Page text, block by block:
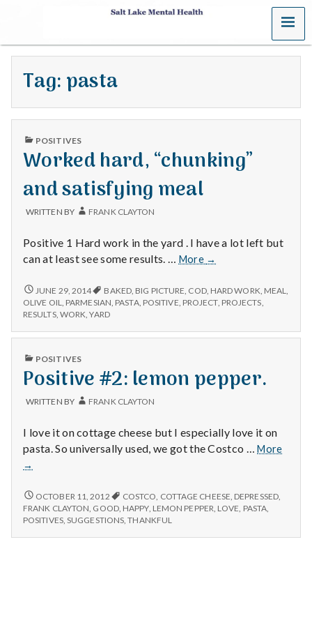
S
a
t
L
a
k
e
M
e
n
t
a
H
e
a
MENU
Tag: pasta
PUBLISHED
POSITIVES
Worked hard, “chunking”
and satisfying meal
WRITTEN BY FRANK CLAYTON
Positive 1 Hard work in the yard . I have a lot left but
can at least see some results. … More
Worked
“chunking”
and
meal
→
WORKED
HARD,
“CHUNKING”
SATISFYING
JUNE 29, 2014 BAKED, BIG PICTURE COD, HARD WORK MEAL
OLIVE OIL
PARMESIAN PASTA, POSITIVE PROJECT, PROJECTS
RESULTS, WORK ,YARD
PUBLISHED
POSITIVES
Positive #2: lemon pepper.
WRITTEN BY FRANK CLAYTON
I love it on cottage cheese but I especially love it on
pasta. So universally used, we got the Costco …More
→
POSITIVE
#2:
LEMON
OCTOBER 11, 2012 COSTCO COTTAGE CHEESE DEPRESSED,
FRANK CLAYTON GOOD, HAPPY, LEMON PEPPER LOVE PASTA
POSITIVES,SUGGESTIONS ,THANKFUL